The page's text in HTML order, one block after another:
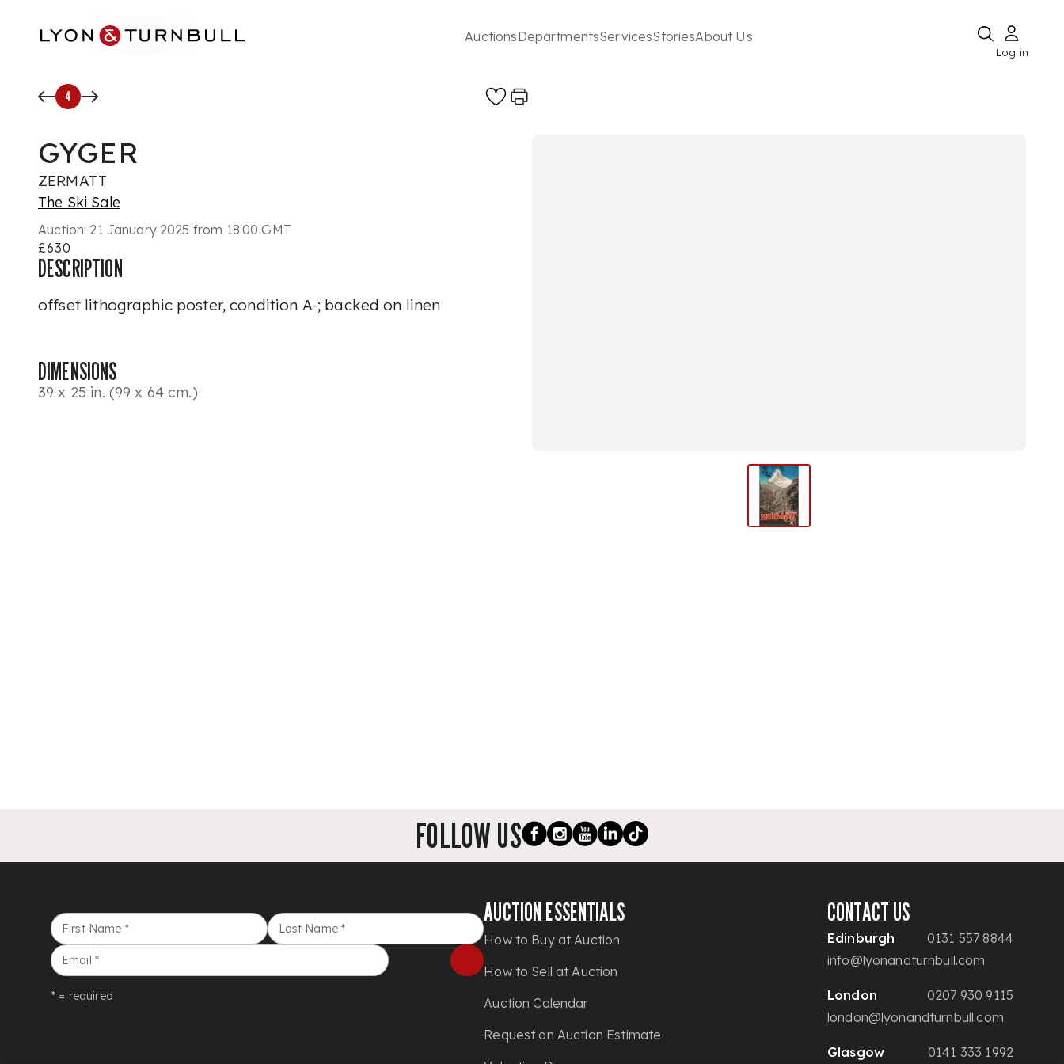
AuctionsDepartmentsServicesStoriesAbout Us
Log in
4
GYGER
ZERMATT
The Ski Sale
Auction: 21 January 2025 from 18:00 GMT
£630
DESCRIPTION
offset lithographic poster, condition A-; backed on linen
DIMENSIONS
39 x 25 in. (99 x 64 cm.)
FOLLOW US
First Name * Last Name *
Email *
* = required
AUCTION ESSENTIALS
How to Buy at Auction
How to Sell at Auction
Auction Calendar
Request an Auction Estimate
CONTACT US
Edinburgh
0131 557 8844
info@lyonandturnbull.com
London
0207 930 9115
london@lyonandturnbull.com
Glasgow 0141 333 1992